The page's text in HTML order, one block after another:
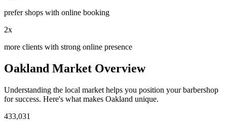
prefer shops with online booking
2x
more clients with strong online presence
Oakland Market Overview
Understanding the local market helps you position yourbarbershop
for success. Here's what makes Oakland unique.
433,031